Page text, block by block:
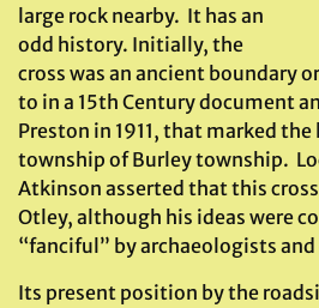
large rock nearby. It has an
odd history. Initially, the
cross was an ancient boundary
to in a 15th Century document
Preston in 1911, that marked
township of Burley township.
Atkinson asserted that this
Otley, although his ideas were
“fanciful” by archaeologists
Its present position by the